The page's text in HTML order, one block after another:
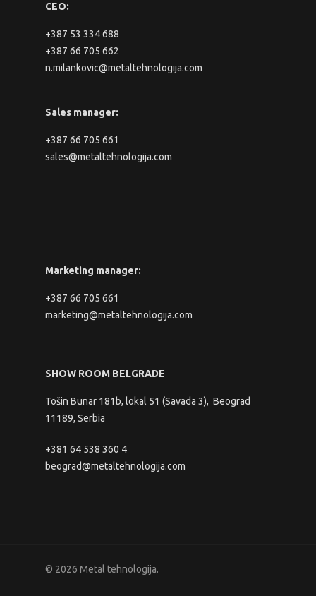
CEO:
+387 53 334 688
+387 66 705 662
n.milankovic@metaltehnologija.com
Sales manager:
+387 66 705 661
sales@metaltehnologija.com
Marketing manager:
+387 66 705 661
marketing@metaltehnologija.com
SHOW ROOM BELGRADE
Tošin Bunar 181b, lokal 51 (Savada 3), Beograd
11189, Serbia
+381 64 538 360 4
beograd@metaltehnologija.com
© 2026 Metal tehnologija.